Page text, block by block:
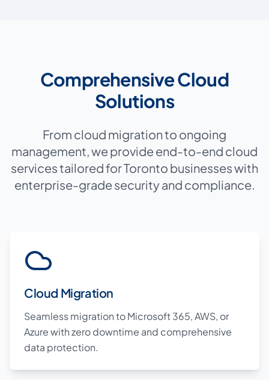
Comprehensive Cloud
Solutions
From cloud migration to ongoing
management, we provide end-to-end cloud
services tailored for Toronto businesses with
enterprise-grade security and compliance.
Cloud Migration
Seamless migration to Microsoft 365, AWS, or
Azure with zero downtime and comprehensive
data protection.